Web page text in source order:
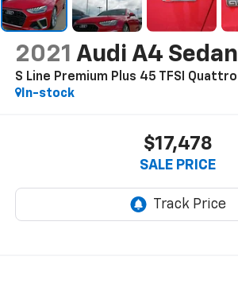
2021 Audi A4 Sedan
S Line Premium Plus 45 TFSI Quattro
In-stock
$17,478
SALE PRICE